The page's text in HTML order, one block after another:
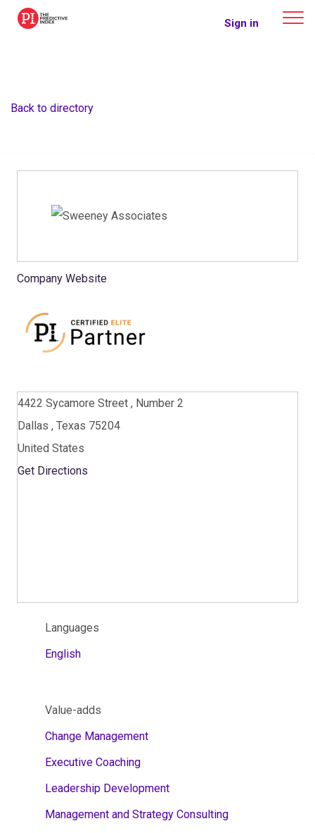
The Predictive Index Sign in
Back to directory
Company Website
4422 Sycamore Street , Number 2
Dallas , Texas 75204
United States
Get Directions
Languages
English
Value-adds
Change Management
Executive Coaching
Leadership Development
Management and Strategy Consulting